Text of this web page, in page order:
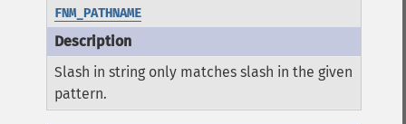
FNM_PATHNAME
Slash in string only matches slash in the given
pattern.